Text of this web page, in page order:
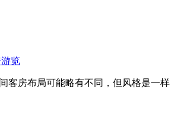
览
客房布局可能略有不同，但风格是一样